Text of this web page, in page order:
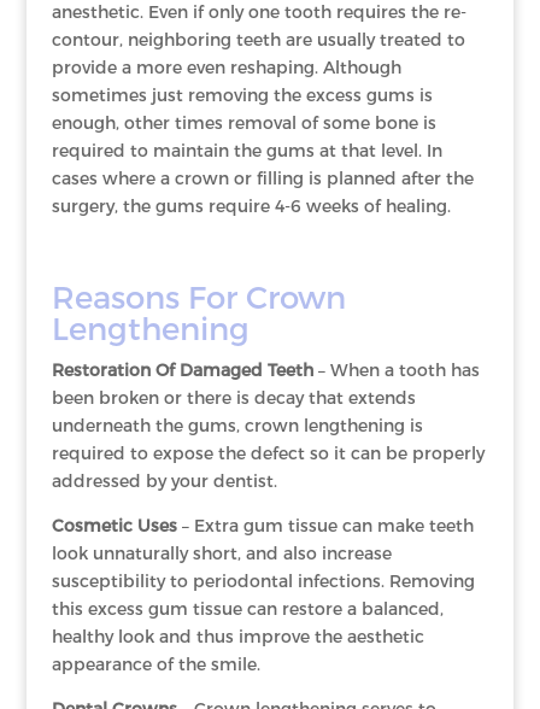
anesthetic. Even if only one tooth requires the re-
contour, neighboring teeth are usually treated to
provide a more even reshaping. Although
sometimes just removing the excess gums is
enough, other times removal of some bone is
required to maintain the gums at that level. In
cases where a crown or filling is planned after the
surgery, the gums require 4-6 weeks of healing.
Reasons For Crown
Lengthening
Restoration Of Damaged Teeth– When a tooth has
been broken or there is decay that extends
underneath the gums, crown lengthening is
required to expose the defect so it can be properly
addressed by your dentist.
Cosmetic Uses– Extra gum tissue can make teeth
look unnaturally short, and also increase
susceptibility to periodontal infections. Removing
this excess gum tissue can restore a balanced,
healthy look and thus improve the aesthetic
appearance of the smile.